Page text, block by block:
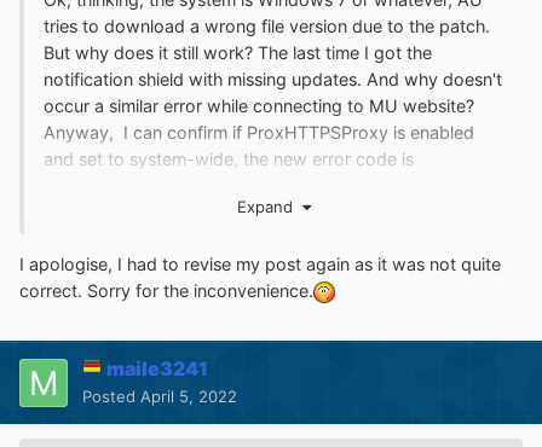
tries to download a wrong file version due to the patch.
But why does it still work? The last time I got the
notification shield with missing updates. And why doesn't
occur a similar error while connecting to MU website?
Anyway, I can confirm if ProxHTTPSProxy is enabled
and set to system-wide, the new error code is
Expand
I apologise, I had to revise my post again as it was not quite
correct. Sorry for the inconvenience.
maile3241
Posted April 5, 2022